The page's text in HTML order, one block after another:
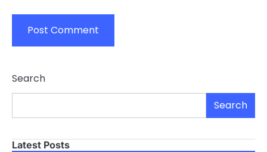
Search
Search
Latest Posts